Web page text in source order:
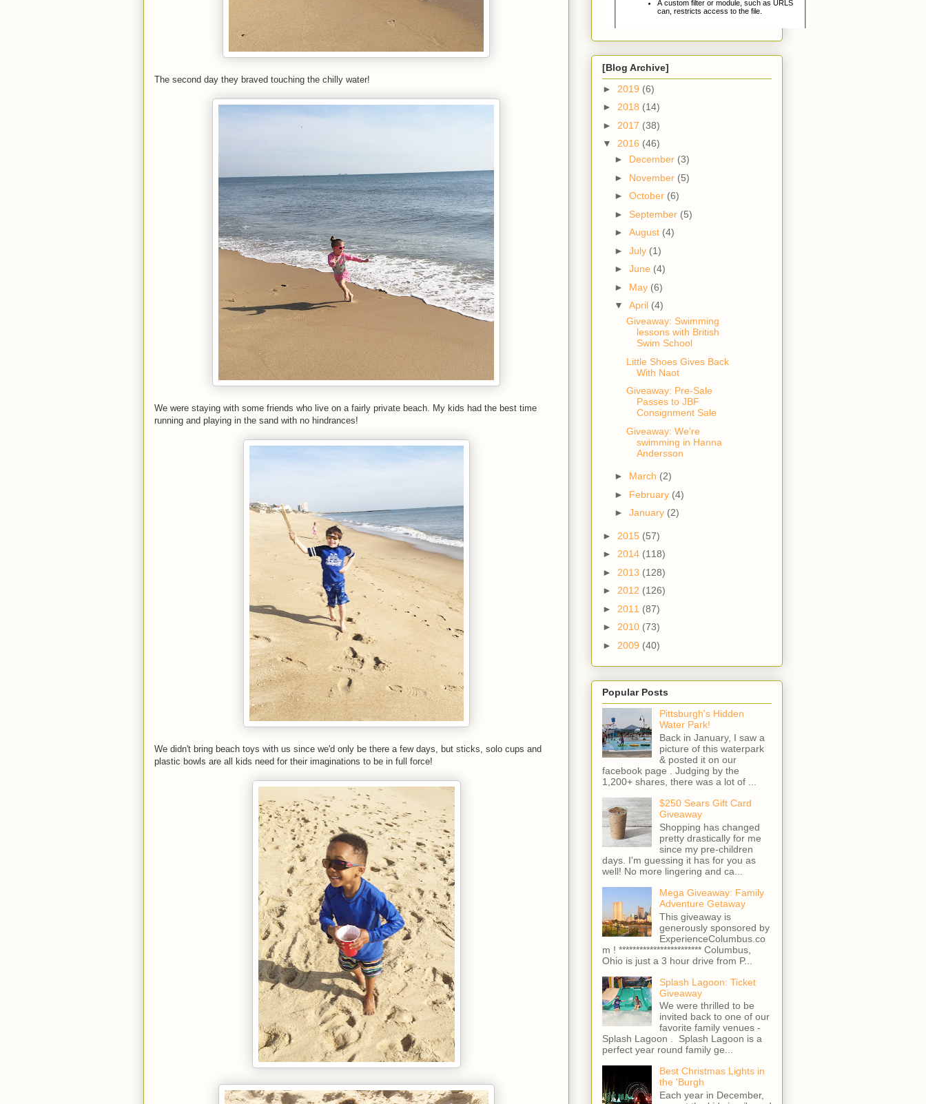
The second day they braved touching the chilly water!
We were staying with some friends who live on a fairly private beach. My kids had the best time
running and playing in the sand with no hindrances!
We didn't bring beach toys with us since we'd only be there a few days, but sticks, solo cups and
plastic bowls are all kids need for their imaginations to be in full force!
[Blog Archive]
► 2019 (6)
► 2018 (14)
► 2017 (38)
▼ 2016 (46)
► December (3)
► November (5)
► October (6)
► September (5)
► August (4)
► July (1)
► June (4)
► May (6)
▼ April (4)
Giveaway: Swimming
lessons with British
Swim School
Little Shoes Gives Back
With Naot
Giveaway: Pre-Sale
Passes to JBF
Consignment Sale
Giveaway: We're
swimming in Hanna
Andersson
► March (2)
► February (4)
► January (2)
► 2015 (57)
► 2014 (118)
► 2013 (128)
► 2012 (126)
► 2011 (87)
► 2010 (73)
► 2009 (40)
Popular Posts
Pittsburgh's Hidden
Water Park!
Back in January, I saw a
picture of this waterpark
& posted it on our
facebook page . Judging by the
1,200+ shares, there was a lot of ...
$250 Sears Gift Card
Giveaway
Shopping has changed
pretty drastically for me
since my pre-children
days. I'm guessing it has for you as
well! No more lingering and ca...
Mega Giveaway: Family
Adventure Getaway
This giveaway is
generously sponsored by
ExperienceColumbus.co
m ! ************************ Columbus,
Ohio is just a 3 hour drive from P...
Splash Lagoon: Ticket
Giveaway
We were thrilled to be
invited back to one of our
favorite family venues -
Splash Lagoon . Splash Lagoon is a
perfect year round family ge...
Best Christmas Lights in
the 'Burgh
Each year in December,